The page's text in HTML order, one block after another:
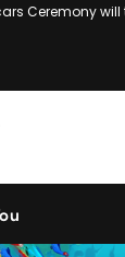
Ceremony will